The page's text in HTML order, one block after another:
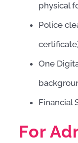
physical
Police
One
Financial
For